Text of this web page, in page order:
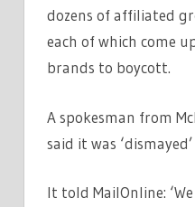
dozens of affiliated
each of which come
brands to boycott.
A spokesman from
said it was
It told MailOnline: